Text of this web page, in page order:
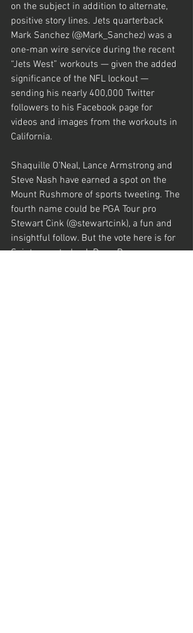
on the subject in addition to alternate,
positive story lines. Jets quarterback
Mark Sanchez (@Mark_Sanchez) was a
one-man wire service during the recent
“Jets West” workouts — given the added
significance of the NFL lockout —
sending his nearly 400,000 Twitter
followers to his Facebook page for
videos and images from the workouts in
California.
Shaquille O’Neal, Lance Armstrong and
Steve Nash have earned a spot on the
Mount Rushmore of sports tweeting. The
fourth name could be PGA Tour pro
Stewart Cink (@stewartcink), a fun and
insightful follow. But the vote here is for
Saints quarterback Drew Brees